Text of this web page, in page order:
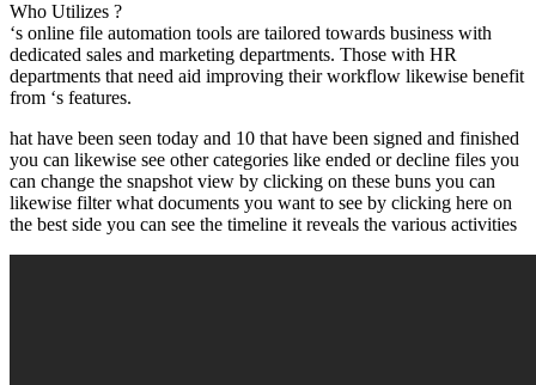
Who Utilizes ?
‘s online file automation tools are tailored towards business with
dedicated sales and marketing departments. Those with HR
departments that need aid improving their workflow likewise benefit
from ‘s features.
hat have been seen today and 10 that have been signed and finished
you can likewise see other categories like ended or decline files you
can change the snapshot view by clicking on these buns you can
likewise filter what documents you want to see by clicking here on
the best side you can see the timeline it reveals the various activities